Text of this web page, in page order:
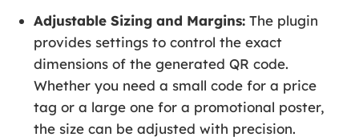
Adjustable Sizing and Margins: The plugin
provides settings to control the exact
dimensions of the generated QR code.
Whether you need a small code for a price
tag or a large one for a promotional poster,
the size can be adjusted with precision.